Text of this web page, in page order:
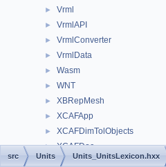
► Vrml
► VrmlAPI
► VrmlConverter
► VrmlData
► Wasm
► WNT
► XBRepMesh
► XCAFApp
► XCAFDimTolObjects
► XCAFDoc
► XCAFNoteObjects
src Units Units_UnitsLexicon.hxx